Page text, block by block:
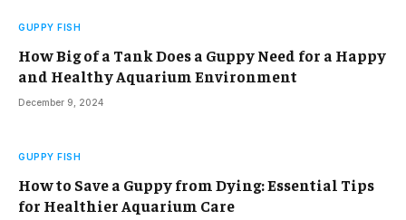
GUPPY FISH
How Big of a Tank Does a Guppy Need for a Happy
and Healthy Aquarium Environment
December 9, 2024
GUPPY FISH
How to Save a Guppy from Dying: Essential Tips
for Healthier Aquarium Care